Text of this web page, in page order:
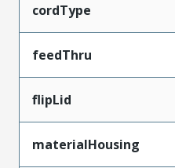
cordType
feedThru
flipLid
materialHousing